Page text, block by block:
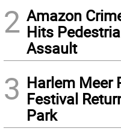
2 Amazon
Hits
Assault
3 Harlem Meer
Festival
Park